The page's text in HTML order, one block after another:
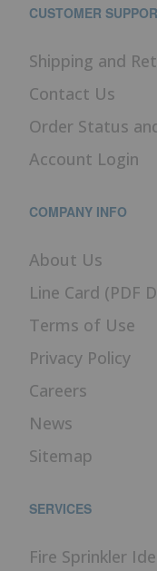
CUSTOMER
Shipping and
Contact Us
Order Status
Account Login
COMPANY INFO
About Us
Line Card (PDF
Terms of Use
Privacy Policy
Careers
News
Sitemap
SERVICES
Fire Sprinkler